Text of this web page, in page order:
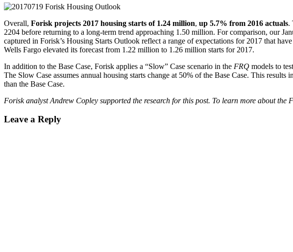
Overall, Forisk projects 2017 housing starts of 1.24 million, up 5.7% from 2016 actuals.
2204 before returning to a long-term trend approaching 1.50 million. For comparison, our
captured in Forisk’s Housing Starts Outlook reflect a range of expectations for 2017 that
Wells Fargo elevated its forecast from 1.22 million to 1.26 million starts for 2017.
In addition to the Base Case, Forisk applies a “Slow” Case scenario in the FRQ models to
The Slow Case assumes annual housing starts change at 50% of the Base Case. This
than the Base Case.
Forisk analyst Andrew Copley supported the research for this post. To learn more about
Leave a Reply